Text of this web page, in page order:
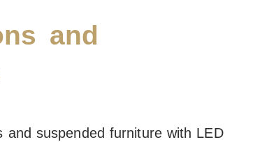
and
suspended furniture with LED